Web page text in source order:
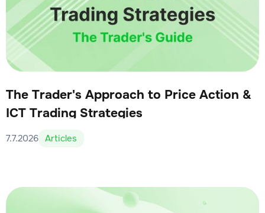
The Trader's Approach to Price Action &
ICT Trading Strategies
7.7.2026 Articles